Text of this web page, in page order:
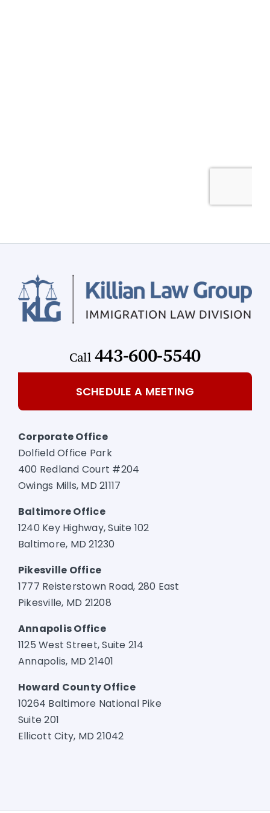
Call 443-600-5540
SCHEDULE A MEETING
Corporate Office
Dolfield Office Park
400 Redland Court #204
Owings Mills, MD 21117
Baltimore Office
1240 Key Highway, Suite 102
Baltimore, MD 21230
Pikesville Office
1777 Reisterstown Road, 280 East
Pikesville, MD 21208
Annapolis Office
1125 West Street, Suite 214
Annapolis, MD 21401
Howard County Office
10264 Baltimore National Pike
Suite 201
Ellicott City, MD 21042